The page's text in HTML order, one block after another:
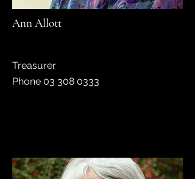
Ann Allott
Treasurer
Phone 03 308 0333